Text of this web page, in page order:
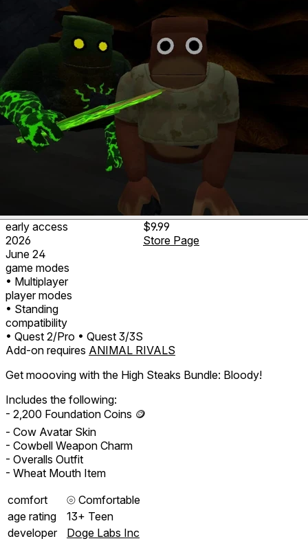
early access
2026
June 24
game modes
• Multiplayer
player modes
• Standing
compatibility
• Quest 2/Pro • Quest 3/3S
$9.99
Store Page
Add-on requires ANIMAL RIVALS
Get moooving with the High Steaks Bundle: Bloody!
Includes the following:
- 2,200 Foundation Coins 🪙
- Cow Avatar Skin
- Cowbell Weapon Charm
- Overalls Outfit
- Wheat Mouth Item
comfort
⦾ Comfortable
age rating
13+ Teen
developer
Doge Labs Inc